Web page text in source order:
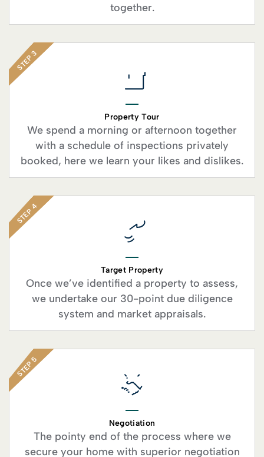
together.
STEP 3
Property Tour
We spend a morning or afternoon together
with a schedule of inspections privately
booked, here we learn your likes and dislikes.
STEP 4
Target Property
Once we’ve identified a property to assess,
we undertake our 30-point due diligence
system and market appraisals.
STEP 5
Negotiation
The pointy end of the process where we
secure your home with superior negotiation